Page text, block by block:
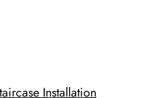
Installation